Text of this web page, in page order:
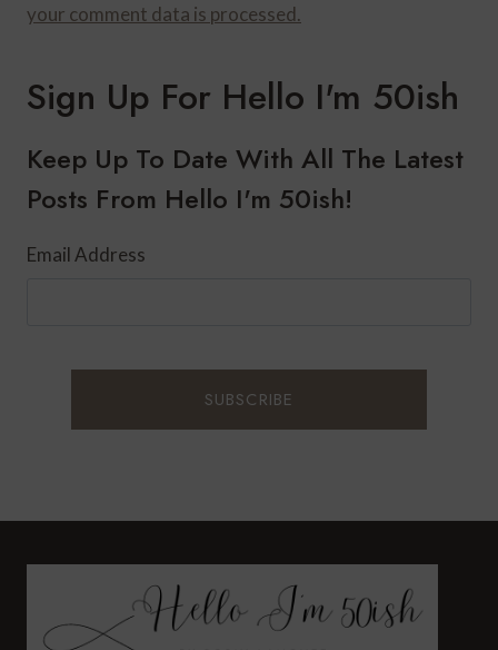
your comment data is processed.
Sign Up For Hello I'm 50ish
Keep Up To Date With All The Latest
Posts From Hello I'm 50ish!
Email Address